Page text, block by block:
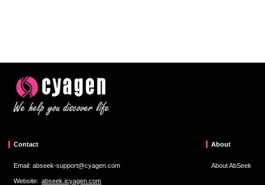
Contact
Email: abseek-support@cyagen.com
Website: abseek.icyagen.com
About
About AbSeek